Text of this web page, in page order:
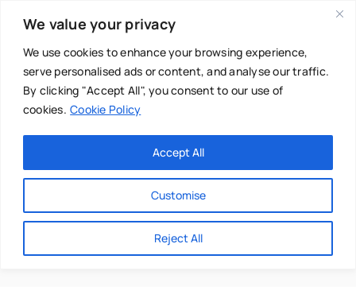
We value your privacy
We use cookies to enhance your browsing experience,
serve personalised ads or content, and analyse our traffic.
By clicking "Accept All", you consent to our use of
cookies. Cookie Policy
Customise
Reject All
Accept All
content
Main Menu
About
Directories
Corinne Cooke